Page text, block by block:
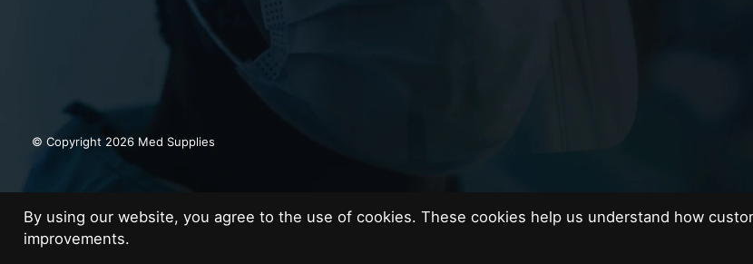
© Copyright 2026 Med Supplies
By using our website, you agree to the use of cookies. These cookies help us understand how
improvements.